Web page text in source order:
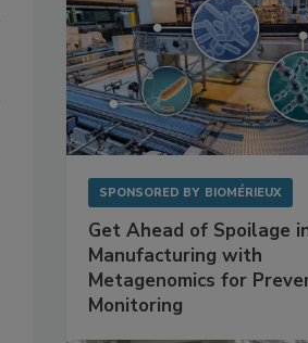
SPONSORED BY BIOMÉRIEUX
Get Ahead of Spoilage
Manufacturing with
Metagenomics for
Monitoring